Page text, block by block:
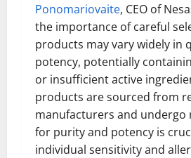
Ponomariovaite, CEO of
the importance of careful
products may vary widely in
potency, potentially
or insufficient active
products are sourced from
manufacturers and
for purity and potency is
individual sensitivity and